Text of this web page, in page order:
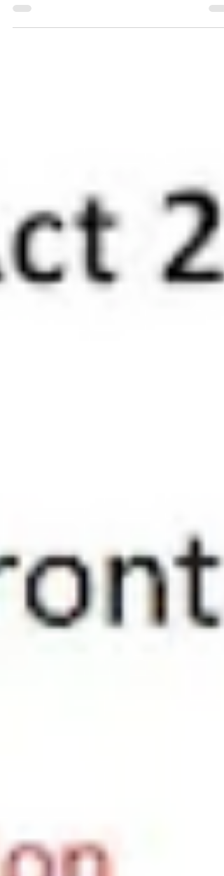
confidence as an artist.